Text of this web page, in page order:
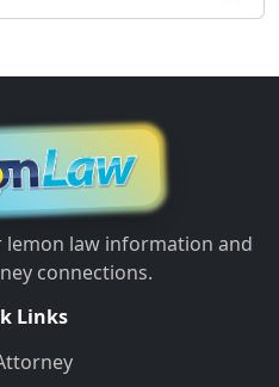
law information and
connections.
Links